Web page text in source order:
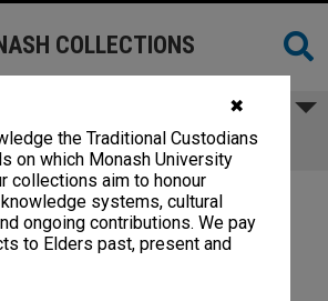
✖
the Traditional Custodians
on which Monash University
collections aim to honour
systems, cultural
ongoing contributions. We pay
to Elders past, present and
COLLECTIONS
Basketball 1963-64